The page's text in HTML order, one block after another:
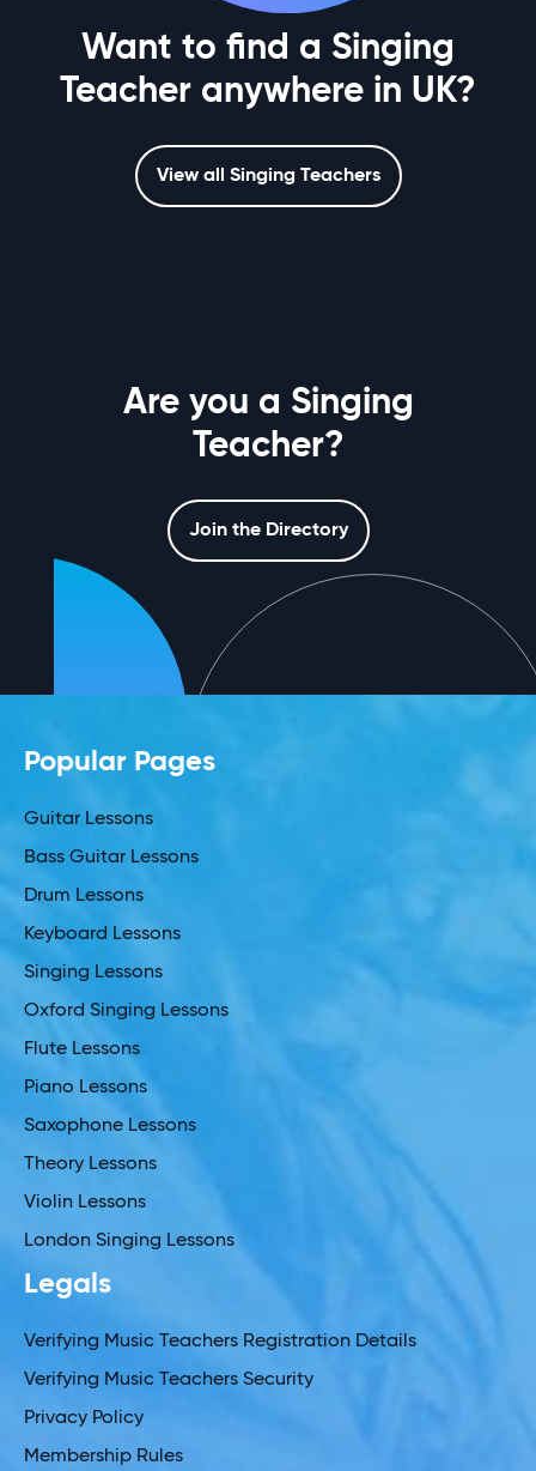
Want to find a Singing
Teacher anywhere in UK?
View all Singing Teachers
Are you a Singing
Teacher?
Join the Directory
Popular Pages
Guitar Lessons
Bass Guitar Lessons
Drum Lessons
Keyboard Lessons
Singing Lessons
Oxford Singing Lessons
Flute Lessons
Piano Lessons
Saxophone Lessons
Theory Lessons
Violin Lessons
London Singing Lessons
Legals
Verifying Music Teachers Registration Details
Verifying Music Teachers Security
Privacy Policy
Membership Rules